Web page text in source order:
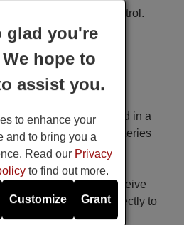
an original remote control.
shipped protected in a
with the necessary batteries
is fast and secure,
your hands within the
you will receive
your invoice sent directly to
experience will be
glad you're
hope to
assist you.
to enhance your
and to bring you a
Read our Privacy
to find out more.
Customize Grant